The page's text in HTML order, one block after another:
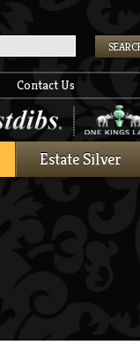
Contact Us
Estate Silver